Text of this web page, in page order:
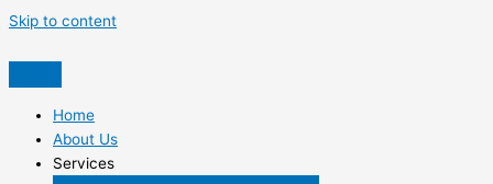
Skip to content
Home
About Us
Services